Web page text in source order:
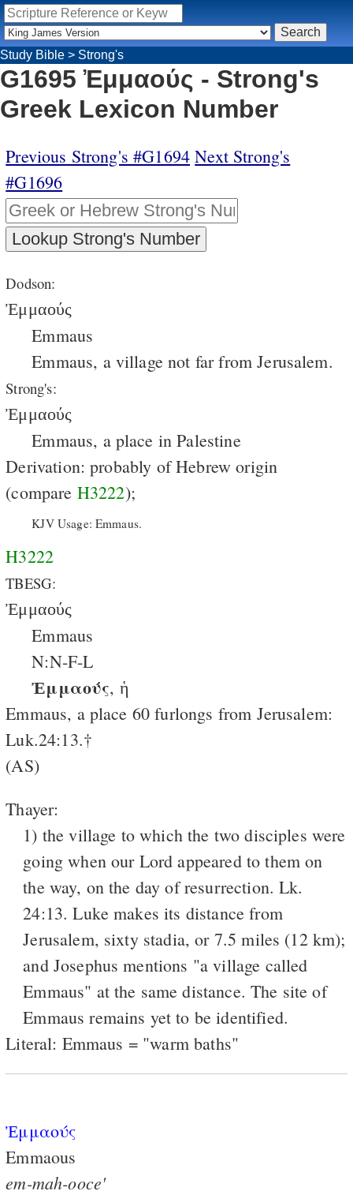
Study Bible > Strong's
G1695 Ἐμμαούς - Strong's
Greek Lexicon Number
Previous Strong's #G1694 Next Strong's
#G1696
Dodson:
Ἐμμαούς
Emmaus
Emmaus, a village not far from Jerusalem.
Strong's:
Ἐμμαούς
Emmaus, a place in Palestine
Derivation: probably of Hebrew origin
(compare H3222);
KJV Usage: Emmaus.
H3222
TBESG:
Ἐμμαούς
Emmaus
N:N-F-L
Ἐμμαούς, ἡ
Emmaus, a place 60 furlongs from Jerusalem:
Luk.24:13.†
(AS)
Thayer:
1) the village to which the two disciples were
going when our Lord appeared to them on
the way, on the day of resurrection. Lk.
24:13. Luke makes its distance from
Jerusalem, sixty stadia, or 7.5 miles (12 km);
and Josephus mentions "a village called
Emmaus" at the same distance. The site of
Emmaus remains yet to be identified.
Literal: Emmaus = "warm baths"
Ἐμμαούς
Emmaous
em-mah-ooce'